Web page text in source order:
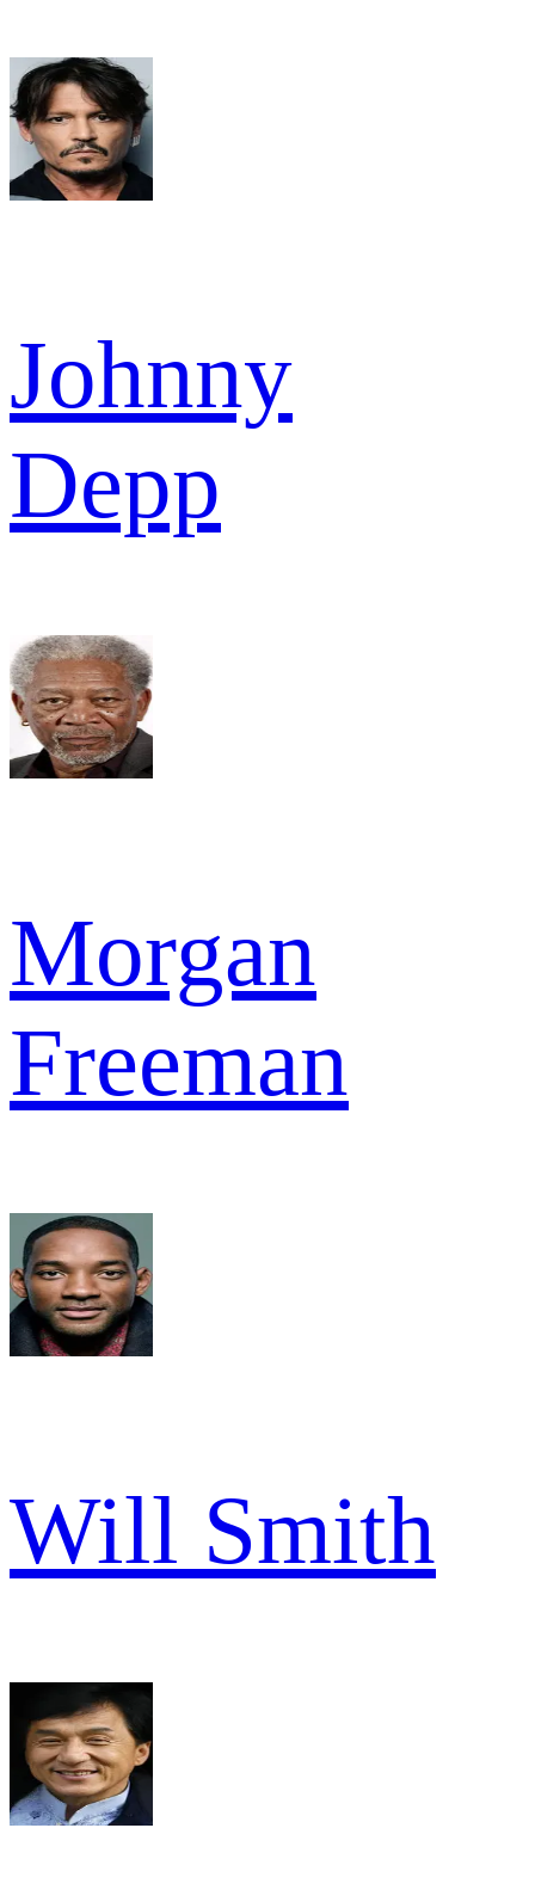
Johnny
Depp
Morgan
Freeman
Will Smith